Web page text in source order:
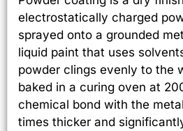
electrostatically charged
sprayed onto a grounded
liquid paint that uses
powder clings evenly to the
baked in a curing oven at
chemical bond with the
times thicker and